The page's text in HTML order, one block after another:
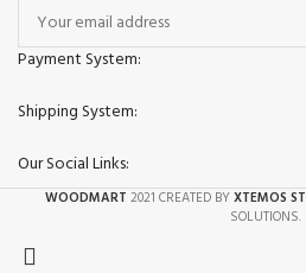
Payment System:
Shipping System:
Our Social Links:
WOODMART 2021 CREATED BYXTEMOS
SOLUTIONS.